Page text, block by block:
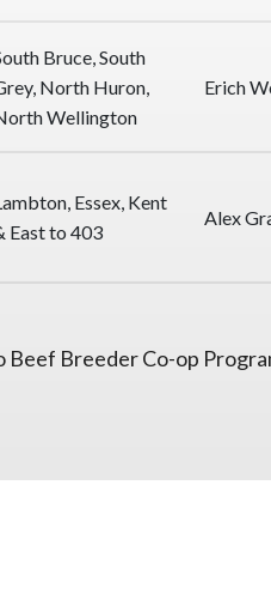
Bruce, South
North Huron,
Wellington
Erich
Essex, Kent
East to 403
Alex
Beef Breeder Co-op